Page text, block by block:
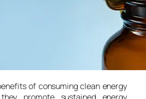
of consuming clean energy